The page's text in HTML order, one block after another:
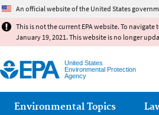
An official website of the United States
This is not the current EPA website. To navigate
January 19, 2021. This website is no longer
United States
Environmental Protection
Agency
Main menu
Environmental Topics